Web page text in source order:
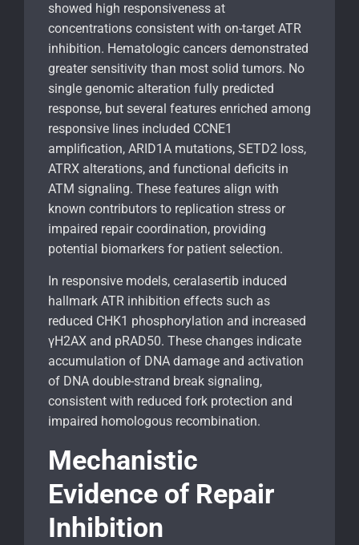
showed high responsiveness at
concentrations consistent with on-target ATR
inhibition. Hematologic cancers demonstrated
greater sensitivity than most solid tumors. No
single genomic alteration fully predicted
response, but several features enriched among
responsive lines included CCNE1
amplification, ARID1A mutations, SETD2 loss,
ATRX alterations, and functional deficits in
ATM signaling. These features align with
known contributors to replication stress or
impaired repair coordination, providing
potential biomarkers for patient selection.
In responsive models, ceralasertib induced
hallmark ATR inhibition effects such as
reduced CHK1 phosphorylation and increased
γH2AX and pRAD50. These changes indicate
accumulation of DNA damage and activation
of DNA double-strand break signaling,
consistent with reduced fork protection and
impaired homologous recombination.
Mechanistic
Evidence of Repair
Inhibition